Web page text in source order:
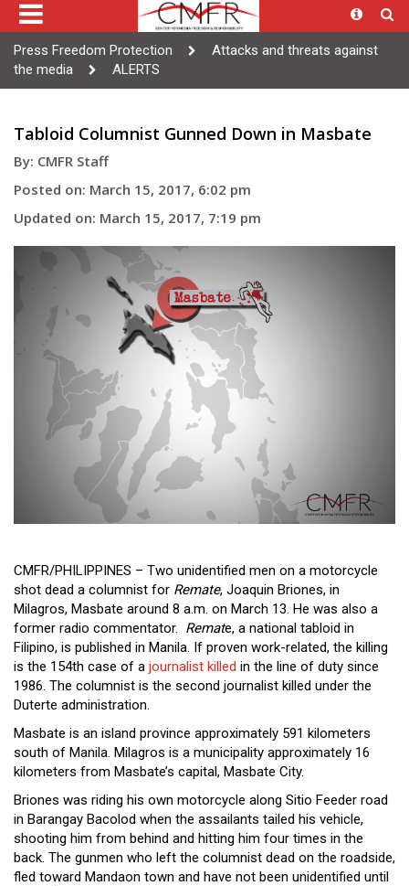
Close
Menu
Press Freedom Protection
Attacks and threats against
the media
ALERTS
Tabloid Columnist Gunned Down in Masbate
By: CMFR Staff
Posted on: March 15, 2017, 6:02 pm
Updated on: March 15, 2017, 7:19 pm
CMFR/PHILIPPINES – Two unidentified men on a motorcycle
shot dead a columnist for Remate, Joaquin Briones, in
Milagros, Masbate around 8 a.m. on March 13. He was also a
former radio commentator. Remate, a national tabloid in
Filipino, is published in Manila. If proven work-related, the killing
is the 154th case of a journalist killed in the line of duty since
1986. The columnist is the second journalist killed under the
Duterte administration.
Masbate is an island province approximately 591 kilometers
south of Manila. Milagros is a municipality approximately 16
kilometers from Masbate’s capital, Masbate City.
Briones was riding his own motorcycle along Sitio Feeder road
in Barangay Bacolod when the assailants tailed his vehicle,
shooting him from behind and hitting him four times in the
back. The gunmen who left the columnist dead on the roadside,
fled toward Mandaon town and have not been unidentified until